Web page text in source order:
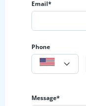
Email*
Phone
Message*